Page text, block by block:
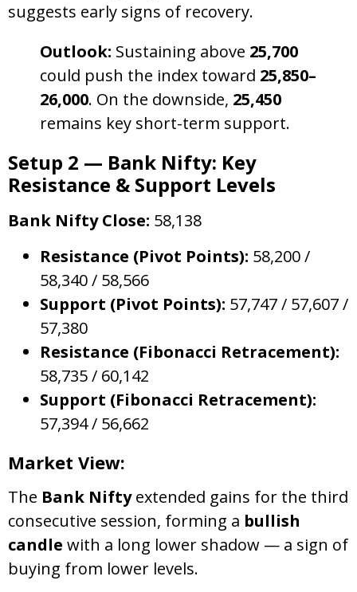
suggests early signs of recovery.
Outlook: Sustaining above 25,700
could push the index toward 25,850–
26,000. On the downside, 25,450
remains key short-term support.
Setup 2 — Bank Nifty: Key
Resistance & Support Levels
Bank Nifty Close: 58,138
Resistance (Pivot Points): 58,200 /
58,340 / 58,566
Support (Pivot Points): 57,747 / 57,607 /
57,380
Resistance (Fibonacci Retracement):
58,735 / 60,142
Support (Fibonacci Retracement):
57,394 / 56,662
Market View:
The Bank Niftyextended gains for the third
consecutive session, forming a bullish
candle with a long lower shadow — a sign of
buying from lower levels.